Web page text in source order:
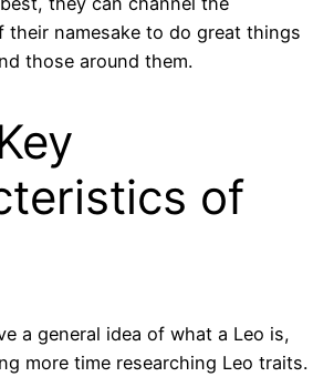
their namesake to do great things
those around them.
of
a general idea of ​​what a Leo is,
more time researching Leo traits.